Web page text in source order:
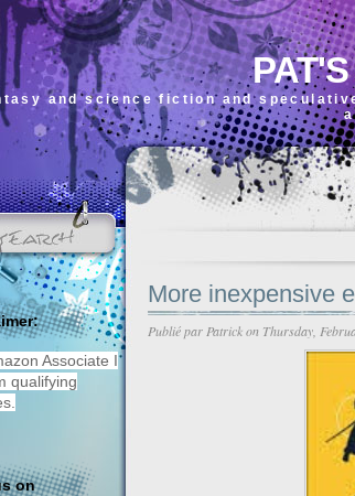
and science fiction and
Associate I
qualifying
on
More inexpensive
Publié par Patrickon Thursday,